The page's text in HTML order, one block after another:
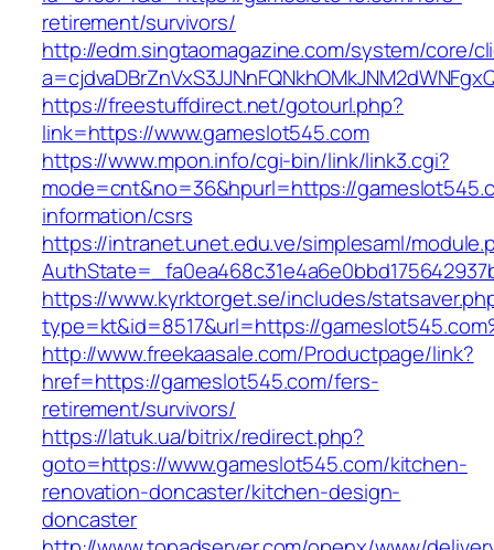
retirement/survivors/
http://edm.singtaomagazine.com/system/core/
https://freestuffdirect.net/gotourl.php?
link=https://www.gameslot545.com
https://www.mpon.info/cgi-bin/link/link3.cgi?
mode=cnt&no=36&hpurl=https://
information/csrs
https://intranet.unet.edu.ve/simplesaml/
https://www.kyrktorget.se/includes/
type=kt&id=8517&url=https://
http://www.freekaasale.com/Productpage/link?
href=https://gameslot545.com/fers-
retirement/survivors/
https://latuk.ua/bitrix/redirect.php?
goto=https://www.gameslot545.com/kitchen-
renovation-doncaster/kitchen-design-
doncaster